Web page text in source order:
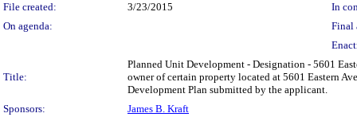
File created:
3/23/2015
In
On agenda:
Final
Title:
Planned Unit Development - Designation - 5601
owner of certain property located at 5601 Eastern
Development Plan submitted by the applicant.
Sponsors:
James B. Kraft